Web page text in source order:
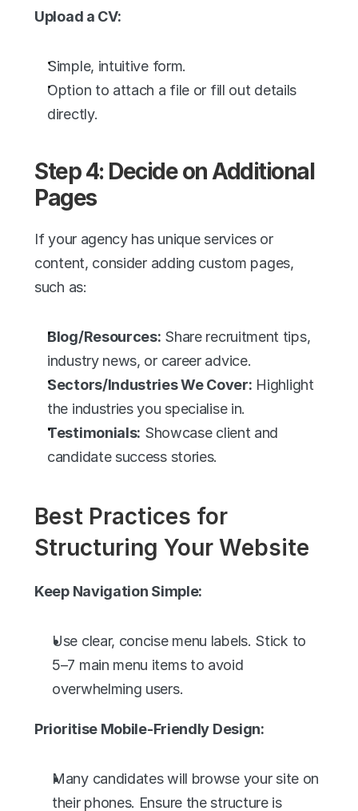
Upload a CV:
Simple, intuitive form.
Option to attach a file or fill out details
directly.
Step 4: Decide on Additional
Pages
If your agency has unique services or
content, consider adding custom pages,
such as:
Blog/Resources: Share recruitment tips,
industry news, or career advice.
Sectors/Industries We Cover: Highlight
the industries you specialise in.
Testimonials: Showcase client and
candidate success stories.
Best Practices for
Structuring Your Website
Keep Navigation Simple:
Use clear, concise menu labels. Stick to
5–7 main menu items to avoid
overwhelming users.
Prioritise Mobile-Friendly Design:
Many candidates will browse your site on
their phones. Ensure the structure is